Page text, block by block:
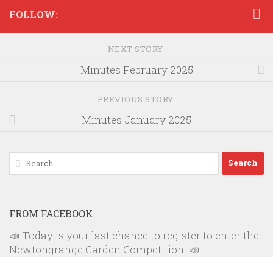
FOLLOW:
NEXT STORY
Minutes February 2025
PREVIOUS STORY
Minutes January 2025
Search
for:
FROM FACEBOOK
📣 Today is your last chance to register to enter the
Newtongrange Garden Competition! 📣